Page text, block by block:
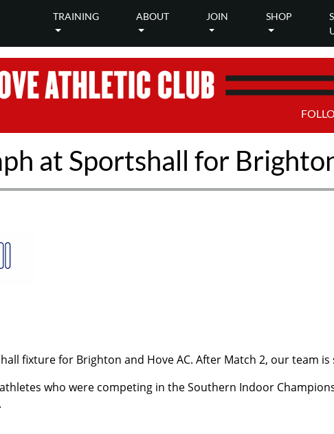
TRAINING ABOUT JOIN SHOP
at Sportshall for
fixture for Brighton and Hove AC. After Match 2, our team
who were competing in the Southern Indoor